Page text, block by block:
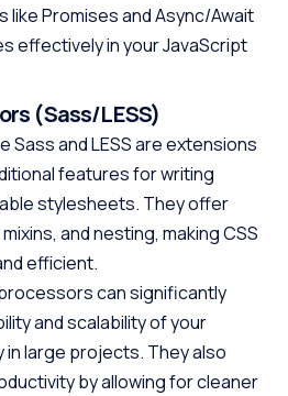
Promises and Async/Await
effectively in your JavaScript
(Sass/LESS)
Sass and LESS are extensions
features for writing
stylesheets. They offer
and nesting, making CSS
efficient.
can significantly
and scalability of your
large projects. They also
by allowing for cleaner